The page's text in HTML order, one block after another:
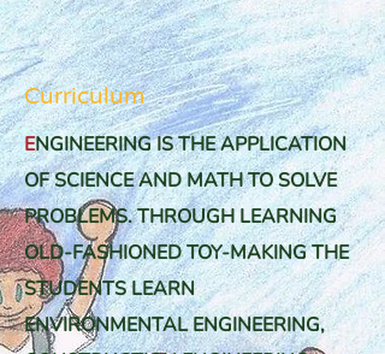
Curriculum
ENGINEERING IS THE APPLICATION
OF SCIENCE AND MATH TO SOLVE
PROBLEMS. THROUGH LEARNING
OLD-FASHIONED TOY-MAKING THE
STUDENTS LEARN
ENVIRONMENTAL ENGINEERING,